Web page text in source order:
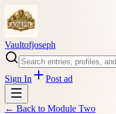
Vaultofjoseph
Sign In Post ad
← Back to Module Two